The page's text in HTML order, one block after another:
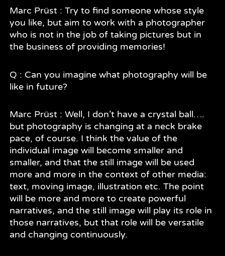
Marc Prüst : Try to find someone whose style
you like, but aim to work with a photographer
who is not in the job of taking pictures but in
the business of providing memories!
Q : Can you imagine what photography will be
like in future?
Marc Prüst : Well, I don’t have a crystal ball….
but photography is changing at a neck brake
pace, of course. I think the value of the
individual image will become smaller and
smaller, and that the still image will be used
more and more in the context of other media:
text, moving image, illustration etc. The point
will be more and more to create powerful
narratives, and the still image will play its role in
those narratives, but that role will be versatile
and changing continuously.